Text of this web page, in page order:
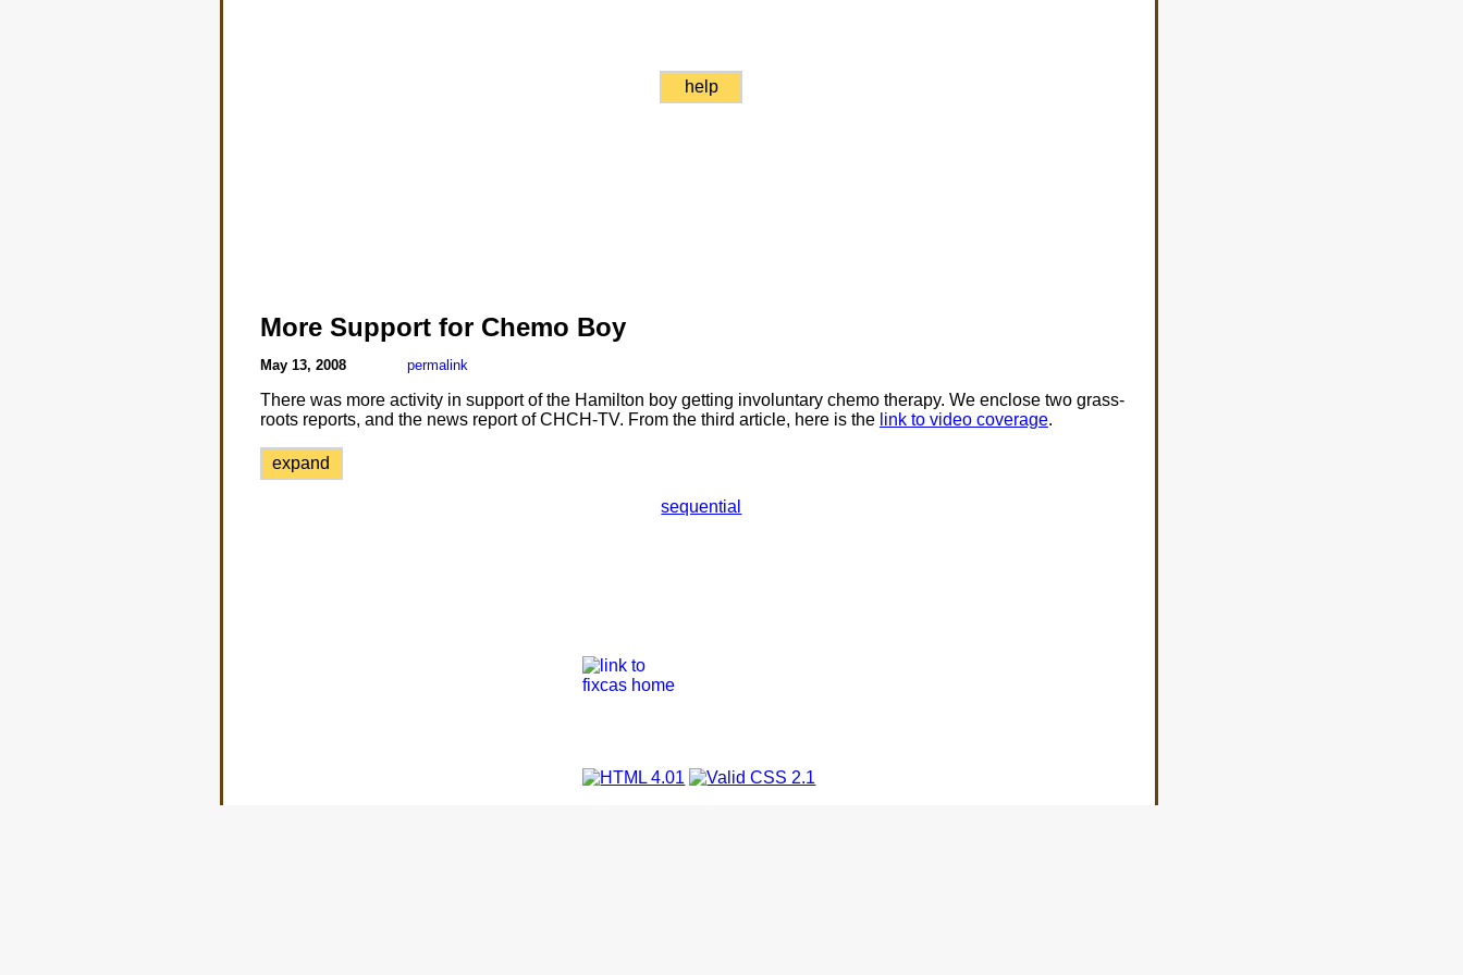
help
More Support for Chemo Boy
May 13, 2008 permalink
There was more activity in support of the Hamilton boy getting involuntary chemo therapy. We enclose two grass-
roots reports, and the news report of CHCH-TV. From the third article, here is the link to video coverage.
expand
sequential